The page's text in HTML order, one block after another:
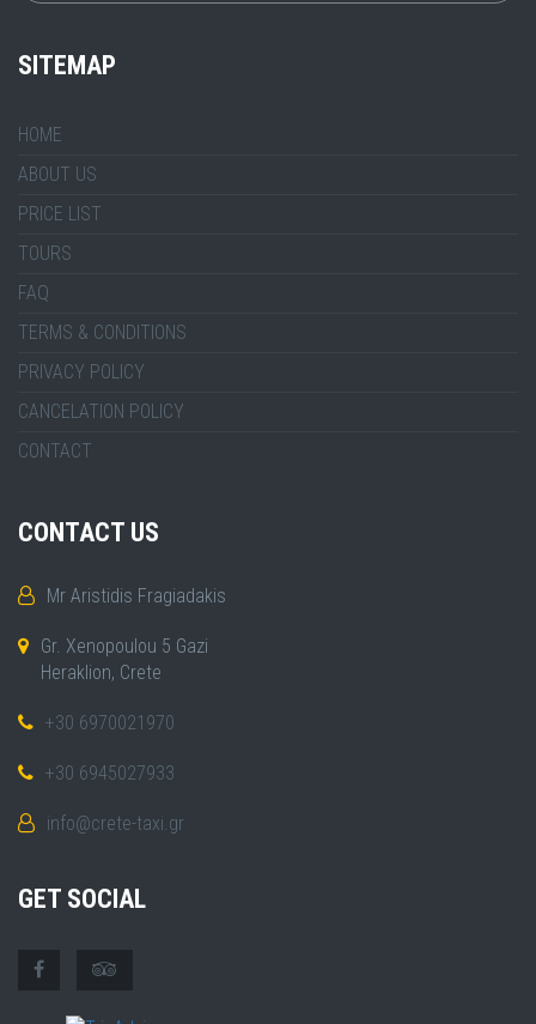
SITEMAP
HOME
ABOUT US
PRICE LIST
TOURS
FAQ
TERMS & CONDITIONS
PRIVACY POLICY
CANCELATION POLICY
CONTACT
CONTACT US
Mr Aristidis Fragiadakis
Gr. Xenopoulou 5 Gazi
Heraklion, Crete
+30 6970021970
+30 6945027933
info@crete-taxi.gr
GET SOCIAL